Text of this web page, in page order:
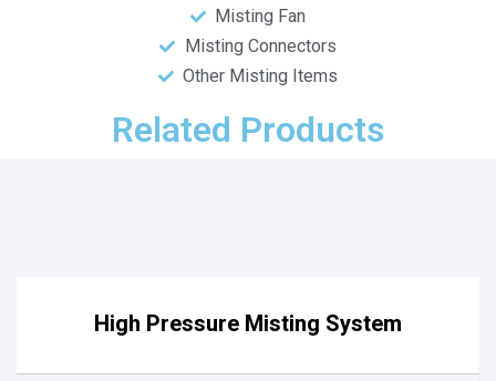
Misting Fan
Misting Connectors
Other Misting Items
Related Products
High Pressure Misting System